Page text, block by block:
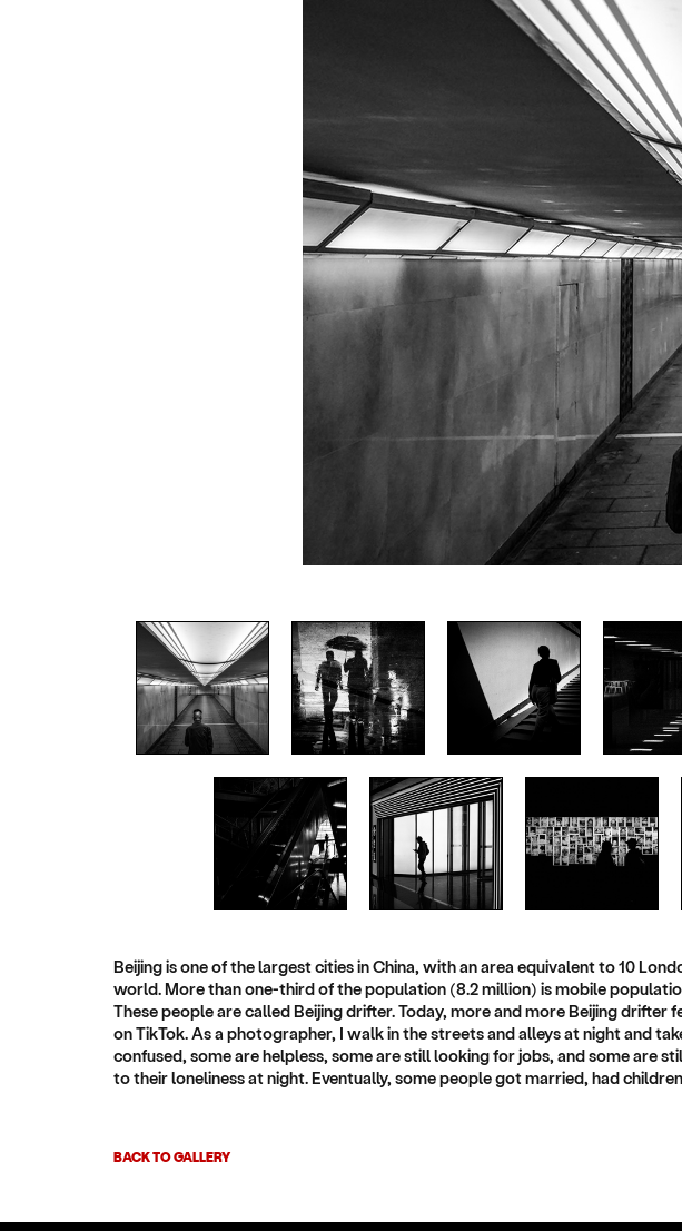
Beijing is one of the largest cities in China, with an area equivalent to 10
world. More than one-third of the population (8.2 million) is mobile
These people are called Beijing drifter. Today, more and more Beijing drifter
on TikTok. As a photographer, I walk in the streets and alleys at night and
confused, some are helpless, some are still looking for jobs, and some are
to their loneliness at night. Eventually, some people got married, had
BACK TO GALLERY